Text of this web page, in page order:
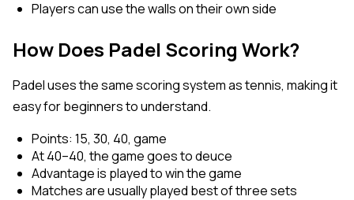
Players can use the walls on their own side
How Does Padel Scoring Work?
Padel uses the same scoring system as tennis, making it
easy for beginners to understand.
Points: 15, 30, 40, game
At 40–40, the game goes to deuce
Advantage is played to win the game
Matches are usually played best of three sets